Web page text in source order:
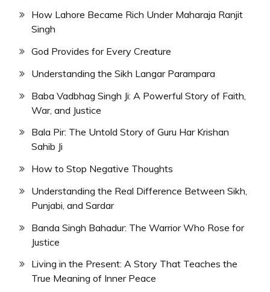
How Lahore Became Rich Under Maharaja Ranjit
Singh
God Provides for Every Creature
Understanding the Sikh Langar Parampara
Baba Vadbhag Singh Ji: A Powerful Story of Faith,
War, and Justice
Bala Pir: The Untold Story of Guru Har Krishan
Sahib Ji
How to Stop Negative Thoughts
Understanding the Real Difference Between Sikh,
Punjabi, and Sardar
Banda Singh Bahadur: The Warrior Who Rose for
Justice
Living in the Present: A Story That Teaches the
True Meaning of Inner Peace